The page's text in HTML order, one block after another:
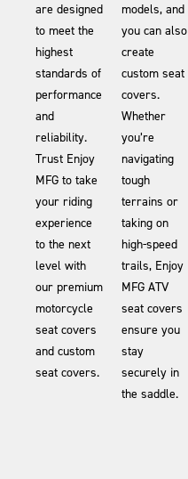
are designed
to meet the
highest
standards of
performance
and
reliability.
Trust Enjoy
MFG to take
your riding
experience
to the next
level with
our premium
motorcycle
seat covers
and custom
seat covers.
models, and
you can also
create
custom seat
covers.
Whether
you’re
navigating
tough
terrains or
taking on
high-speed
trails, Enjoy
MFG ATV
seat covers
ensure you
stay
securely in
the saddle.